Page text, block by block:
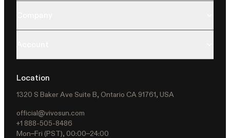
Location
1320 S Baker Ave Suite B, Ontario CA 91761, USA
official@vivosun.com
+1 888-505-8486
Mon–Fri (PST), 00:00–24:00